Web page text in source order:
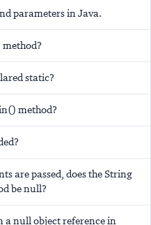
parameters in Java.
static?
method?
are passed, does the String
be null?
a null object reference in